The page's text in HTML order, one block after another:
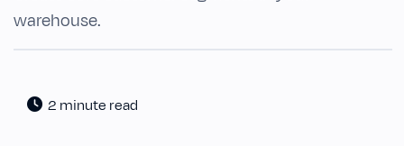
warehouse.
2 minute read